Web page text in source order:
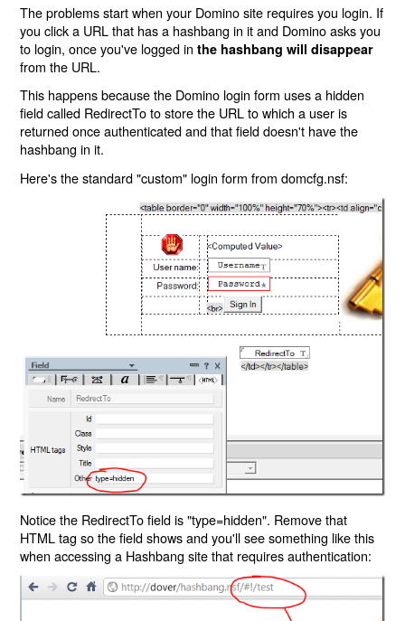
The problems start when your Domino site requires you login. If
you click a URL that has a hashbang in it and Domino asks you
to login, once you've logged inthe hashbang will disappear
from the URL.
This happens because the Domino login form uses a hidden
field called RedirectTo to store the URL to which a user is
returned once authenticated and that field doesn't have the
hashbang in it.
Here's the standard "custom" login form from domcfg.nsf:
Notice the RedirectTo field is "type=hidden". Remove that
HTML tag so the field shows and you'll see something like this
when accessing a Hashbang site that requires authentication: